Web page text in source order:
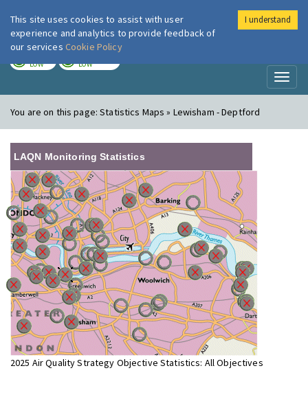
London Air
LOW LOW
You are on this page:Statistics Maps » Lewisham - Deptford
LAQN Monitoring Statistics
2025 Air Quality Strategy Objective Statistics: All Objectives
This site uses cookies to assist with user
experience and analytics to provide feedback of
our services Cookie Policy
I understand